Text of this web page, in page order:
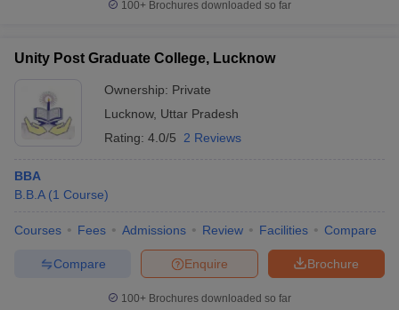
100+ Brochures downloaded so far
Unity Post Graduate College, Lucknow
Ownership: Private
Lucknow, Uttar Pradesh
Rating: 4.0/5 2 Reviews
BBA
B.B.A (1 Course)
Courses Fees Admissions Review Facilities Compare
Brochure
Enquire
Compare
100+ Brochures downloaded so far